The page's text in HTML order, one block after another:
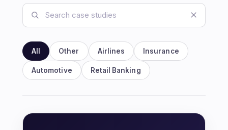
All Other Airlines Insurance
Automotive Retail Banking